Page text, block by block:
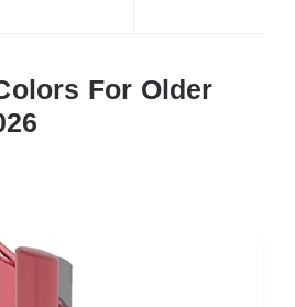
For Older